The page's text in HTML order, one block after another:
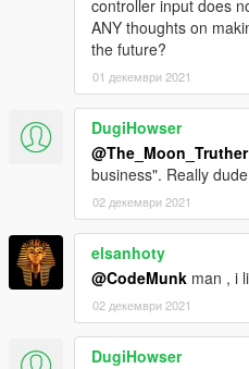
controller input does
ANY thoughts on
the future?
01 декември 2021
DugiHowser
@The_Moon_Truther
business". Really
02 декември 2021
elsanhoty
@CodeMunk man , i
02 декември 2021
DugiHowser